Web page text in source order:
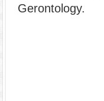
Gerontology.